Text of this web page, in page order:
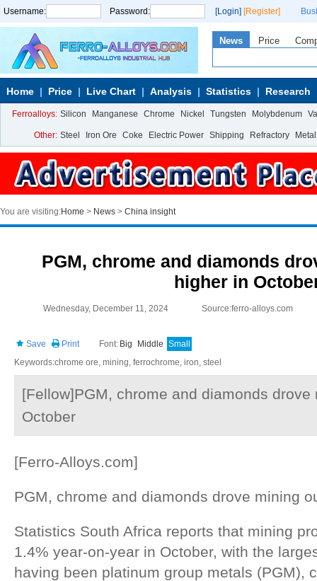
Username: Password: [Login] [Register]
News Price
Home Price Live Chart Analysis Statistics Research
Ferroalloys: Silicon Manganese Chrome Nickel Tungsten Molybdenum
Other: Steel Iron Ore Coke Electric Power Shipping Refractory Metal
You are visiting:Home > News > China insight
PGM, chrome and diamonds
higher in
Wednesday, December 11, 2024 Source:ferro-alloys.com
Save Print Font: Big Middle Small
Keywords:chrome ore, mining, ferrochrome, iron, steel
[Fellow]PGM, chrome and diamonds
October
[Ferro-Alloys.com]
PGM, chrome and diamonds drove mining
Statistics South Africa reports that mining
1.4% year-on-year in October, with the
having been platinum group metals (PGM),